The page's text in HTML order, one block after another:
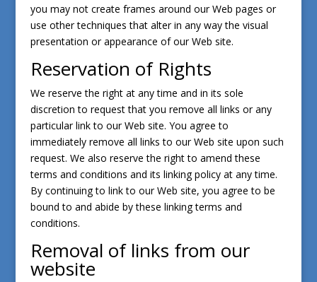
you may not create frames around our Web pages or
use other techniques that alter in any way the visual
presentation or appearance of our Web site.
Reservation of Rights
We reserve the right at any time and in its sole
discretion to request that you remove all links or any
particular link to our Web site. You agree to
immediately remove all links to our Web site upon such
request. We also reserve the right to amend these
terms and conditions and its linking policy at any time.
By continuing to link to our Web site, you agree to be
bound to and abide by these linking terms and
conditions.
Removal of links from our
website